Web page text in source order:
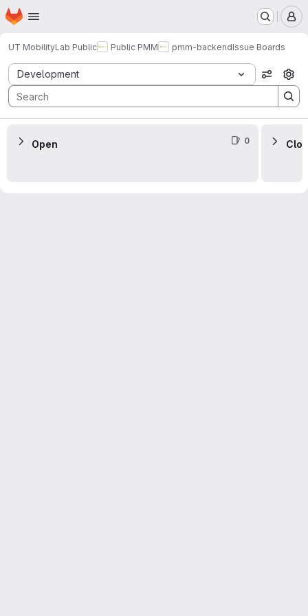
Skip to main content
Homepage
UT MobilityLab Public Public PMM pmm-backendIssue Boards
Issue Boards
Development View
Open 0